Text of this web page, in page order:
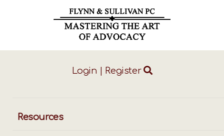
Login Register
Resources